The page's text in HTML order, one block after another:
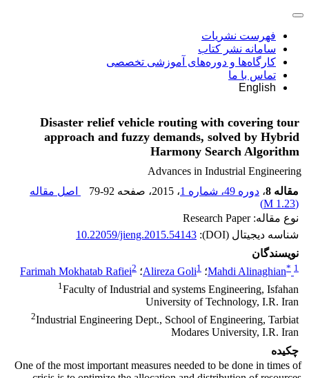
فهرست نشریات
سامانه نشر کتاب
کارگاه‌ها و دوره‌های آموزشی تخصصی
تماس با ما
English
Disaster relief vehicle routing with covering tour
approach and fuzzy demands, solved by Hybrid
Harmony Search Algorithm
Advances in Industrial Engineering
مقاله 8
، دوره 49، شماره 1 ، 2015 ، صفحه 79-92
اصل مقاله
(
1.23 M
)
نوع مقاله: Research Paper
شناسه دیجیتال (DOI):
10.22059/jieng.2015.54143
نویسندگان
Mahdi Alinaghian* 1 ؛ Alireza Goli1 ؛ Farimah Mokhatab Rafiei2
1Faculty of Industrial and systems Engineering, Isfahan
University of Technology, I.R. Iran
2Industrial Engineering Dept., School of Engineering, Tarbiat
Modares University, I.R. Iran
چکیده
One of the most important measures needed to be done in times of